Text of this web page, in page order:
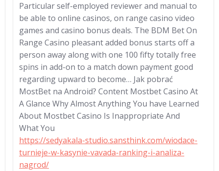
Particular self-employed reviewer and manual to
be able to online casinos, on range casino video
games and casino bonus deals. The BDM Bet On
Range Casino pleasant added bonus starts off a
person away along with one 100 fifty totally free
spins in add-on to a match down payment good
regarding upward to become… Jak pobrać
MostBet na Android? Content Mostbet Casino At
A Glance Why Almost Anything You have Learned
About Mostbet Casino Is Inappropriate And
What You
https://sedyakala-studio.sansthink.com/wiodace-
turnieje-w-kasynie-vavada-ranking-i-analiza-
nagrod/